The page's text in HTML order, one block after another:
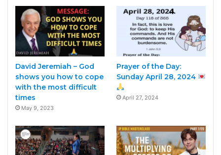
David Jeremiah – God
shows you how to cope
with the most difficult
times
May 9, 2023
Prayer of the Day:
Sunday April 28, 2024
April 27, 2024